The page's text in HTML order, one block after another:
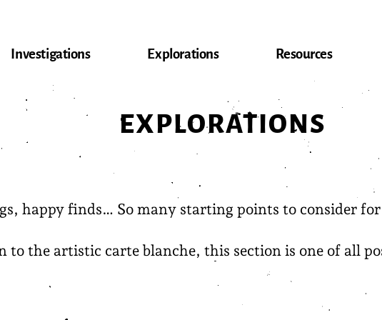
Investigations Explorations Resources
EXPLORATIONS
happy finds… So many starting points to consider
to the artistic carte blanche, this section is one of all